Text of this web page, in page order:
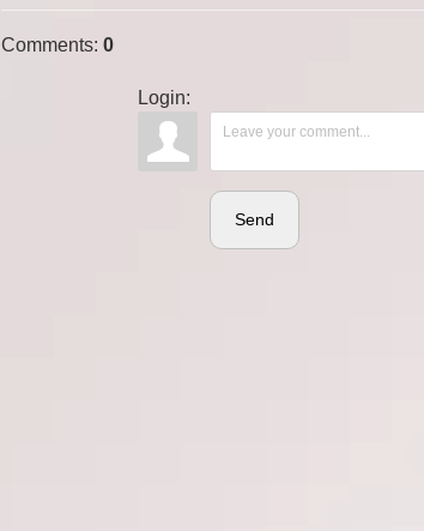
Comments: 0
Login:
Send